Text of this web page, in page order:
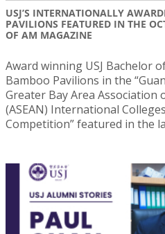
USJ’S INTERNATIONALLY
PAVILIONS FEATURED IN THE
OF AM MAGAZINE
Award winning USJ Bachelor
Bamboo Pavilions in the
Greater Bay Area Association
(ASEAN) International
Competition” featured in the